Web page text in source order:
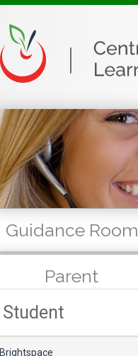
Guidance Room
Parent
Student
Brightspace